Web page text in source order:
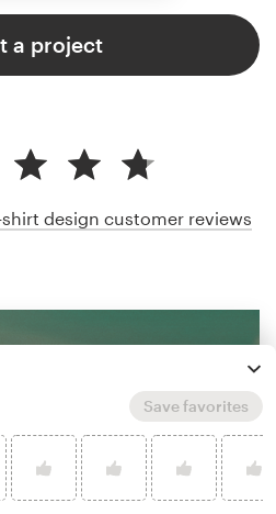
a project
design customer reviews
Save favorites